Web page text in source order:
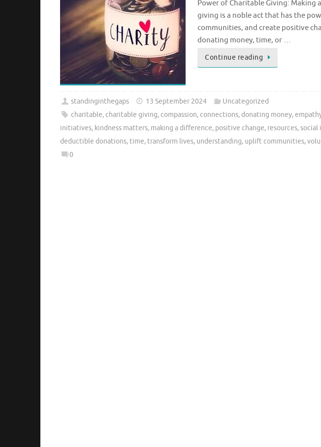
Power of Charitable Giving: Making
giving is a noble act that has the
communities, and create positive
donating money, time, or …
Continue reading
standinginthegaps 13 September 2024
Uncategorized
charitable, charitable giving, compassion, connections, donating money,
initiatives, kindness matters, making a difference, positive change, resources,social
deductible donations, time, transform lives, understanding, uplift communities,
0